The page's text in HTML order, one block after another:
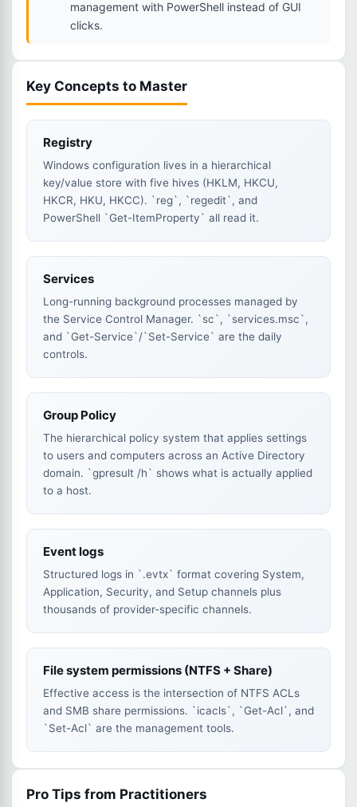
management with PowerShell instead of GUI
clicks.
Key Concepts to Master
Registry
Windows configuration lives in a hierarchical
key/value store with five hives (HKLM, HKCU,
HKCR, HKU, HKCC). `reg`, `regedit`, and
PowerShell `Get-ItemProperty` all read it.
Services
Long-running background processes managed by
the Service Control Manager. `sc`, `services.msc`,
and `Get-Service`/`Set-Service` are the daily
controls.
Group Policy
The hierarchical policy system that applies settings
to users and computers across an Active Directory
domain. `gpresult /h` shows what is actually applied
to a host.
Event logs
Structured logs in `.evtx` format covering System,
Application, Security, and Setup channels plus
thousands of provider-specific channels.
File system permissions (NTFS + Share)
Effective access is the intersection of NTFS ACLs
and SMB share permissions. `icacls`, `Get-Acl`, and
`Set-Acl` are the management tools.
Pro Tips from Practitioners